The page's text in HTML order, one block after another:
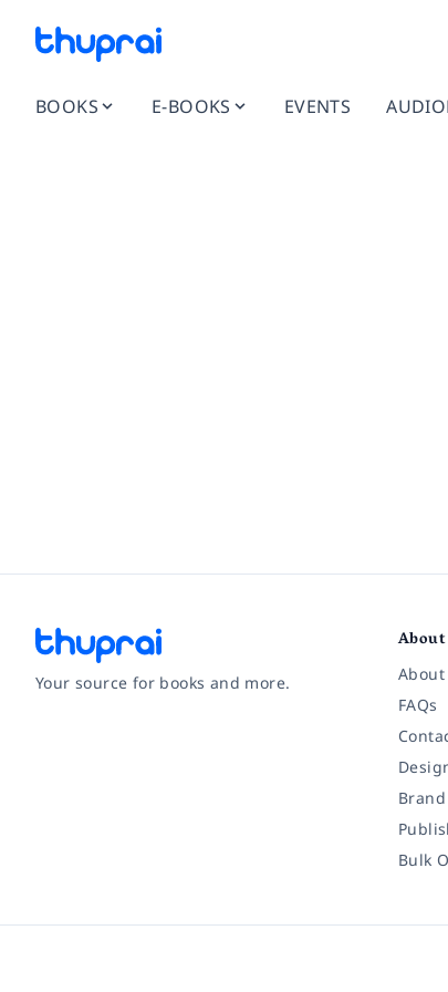
BOOKS E-BOOKS EVENTS
Your source for books and more.
About
About
FAQs
Bulk